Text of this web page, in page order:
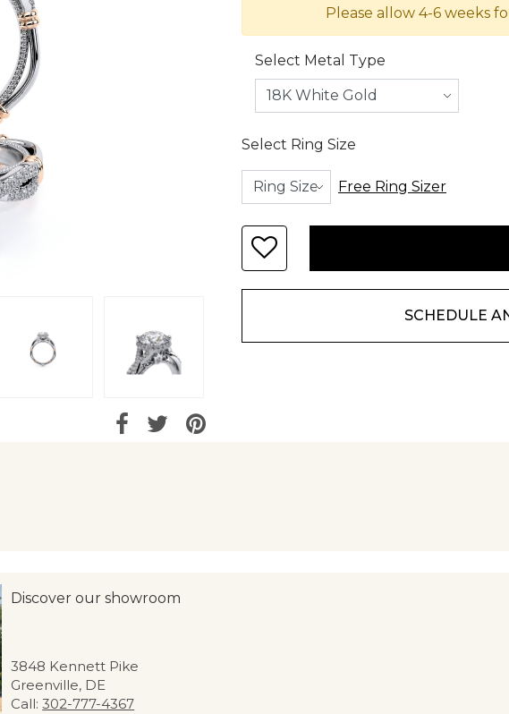
Please allow 4-6 weeks
Select Metal Type
Select Ring Size
Free Ring Sizer
SCHEDULE
Discover our showroom
3848 Kennett Pike
Greenville, DE
Call:302-777-4367